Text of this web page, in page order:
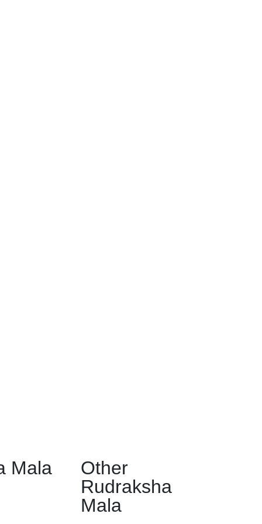
Mala
Other
Rudraksha
Mala